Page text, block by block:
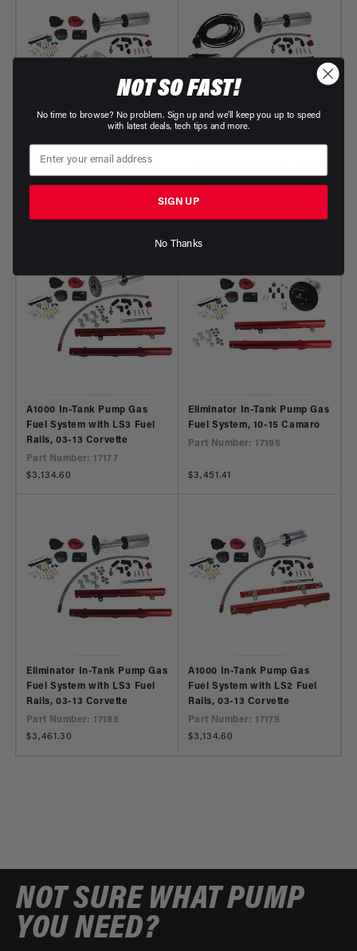
Eliminator In-Tank Pump Gas
Fuel System with LS7 Fuel
Rails, 03-13 Corvette
Eliminator In-Tank Race Fuel
03-13 Corvette
Part Number: 17182
A1000 In-Tank Pump Gas
Fuel System with LS3 Fuel
Rails, 03-13 Corvette
Part Number: 17177
Regular
$3,134.60
Eliminator In-Tank Pump Gas
Fuel System, 10-15 Camaro
Part Number: 17195
Regular
$3,451.41
Eliminator In-Tank Pump Gas
Fuel System with LS3 Fuel
Rails, 03-13 Corvette
Part Number: 17185
Regular
$3,461.30
A1000 In-Tank Pump Gas
Fuel System with LS2 Fuel
Rails, 03-13 Corvette
Part Number: 17175
Regular
$3,134.60
NOT SURE WHAT PUMP
YOU NEED?
NOT SO FAST!
No time to browse? No problem. Sign up and we'll keep you up to speed
with latest deals, tech tips and more.
SIGN UP
No Thanks